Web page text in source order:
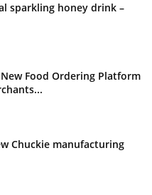
sparkling honey drink –
Food Ordering Platform
Chuckie manufacturing